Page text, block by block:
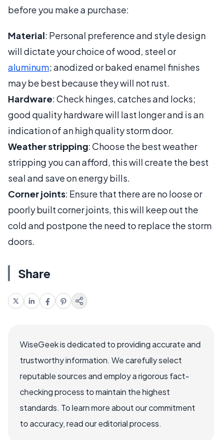
before you make a purchase:
Material: Personal preference and style design
will dictate your choice of wood, steel or
aluminum; anodized or baked enamel finishes
may be best because they will not rust.
Hardware: Check hinges, catches and locks;
good quality hardware will last longer and is an
indication of an high quality storm door.
Weather stripping: Choose the best weather
stripping you can afford, this will create the best
seal and save on energy bills.
Corner joints: Ensure that there are no loose or
poorly built corner joints, this will keep out the
cold and postpone the need to replace the storm
doors.
Share
WiseGeek is dedicated to providing accurate and
trustworthy information. We carefully select
reputable sources and employ a rigorous fact-
checking process to maintain the highest
standards. To learn more about our commitment
to accuracy, read our editorial process.